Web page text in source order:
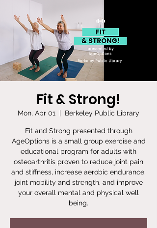
Fit & Strong!
Mon, Apr 01
  |
Berkeley Public Library
Fit and Strong presented through
AgeOptions is a small group exercise and
educational program for adults with
osteoarthritis proven to reduce joint pain
and stiffness, increase aerobic endurance,
joint mobility and strength, and improve
your overall mental and physical well
being.